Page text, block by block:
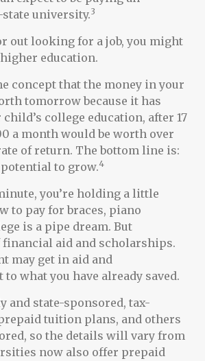
university.3
out looking for a job, you might
education.
concept that the money in your
tomorrow because it has
college education, after 17
a month would be worth over
of return. The bottom line is:
to grow.4
you’re holding a little
to pay for braces, piano
is a pipe dream. But
financial aid and scholarships.
may get in aid and
what you have already saved.
and state-sponsored, tax-
tuition plans, and others
so the details will vary from
now also offer prepaid